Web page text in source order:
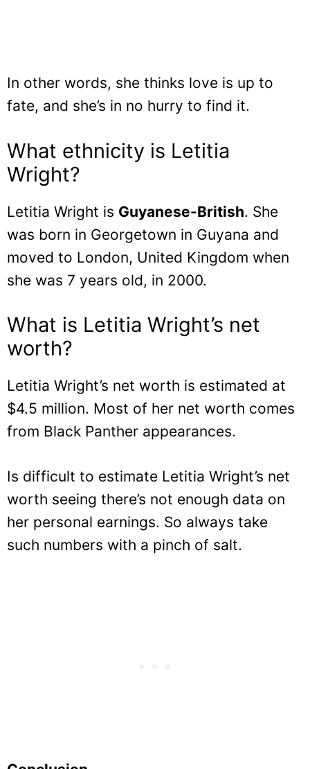
In other words, she thinks love is up to
fate, and she’s in no hurry to find it.
What ethnicity is Letitia
Wright?
Letitia Wright is Guyanese-British. She
was born in Georgetown in Guyana and
moved to London, United Kingdom when
she was 7 years old, in 2000.
What is Letitia Wright’s net
worth?
Letitia Wright’s net worth is estimated at
$4.5 million. Most of her net worth comes
from Black Panther appearances.
Is difficult to estimate Letitia Wright’s net
worth seeing there’s not enough data on
her personal earnings. So always take
such numbers with a pinch of salt.